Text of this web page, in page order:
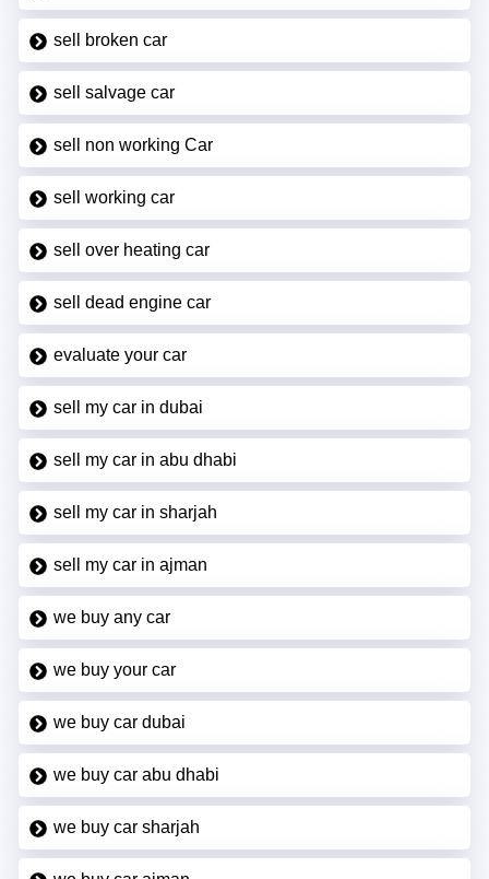
sell broken car
sell salvage car
sell non working Car
sell working car
sell over heating car
sell dead engine car
evaluate your car
sell my car in dubai
sell my car in abu dhabi
sell my car in sharjah
sell my car in ajman
we buy any car
we buy your car
we buy car dubai
we buy car abu dhabi
we buy car sharjah